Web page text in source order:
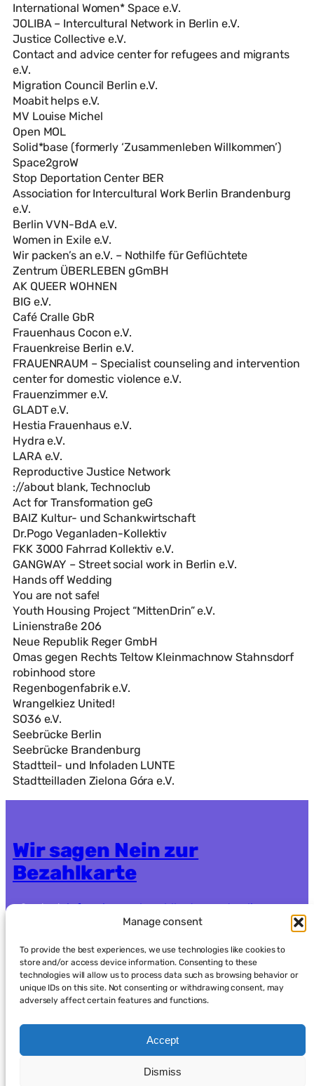
Manage consent
To provide the best experiences, we use technologies like cookies to
store and/or access device information. Consenting to these
technologies will allow us to process data such as browsing behavior or
unique IDs on this site. Not consenting or withdrawing consent, may
adversely affect certain features and functions.
Accept
Dismiss
International Women* Space e.V.
JOLIBA – Intercultural Network in Berlin e.V.
Justice Collective e.V.
Contact and advice center for refugees and migrants
e.V.
Migration Council Berlin e.V.
Moabit helps e.V.
MV Louise Michel
Open MOL
Solid*base (formerly ‘Zusammenleben Willkommen’)
Space2groW
Stop Deportation Center BER
Association for Intercultural Work Berlin Brandenburg
e.V.
Berlin VVN-BdA e.V.
Women in Exile e.V.
Wir packen’s an e.V. – Nothilfe für Geflüchtete
Zentrum ÜBERLEBEN gGmBH
AK QUEER WOHNEN
BIG e.V.
Café Cralle GbR
Frauenhaus Cocon e.V.
Frauenkreise Berlin e.V.
FRAUENRAUM – Specialist counseling and intervention
center for domestic violence e.V.
Frauenzimmer e.V.
GLADT e.V.
Hestia Frauenhaus e.V.
Hydra e.V.
LARA e.V.
Reproductive Justice Network
://about blank, Technoclub
Act for Transformation geG
BAIZ Kultur- und Schankwirtschaft
Dr.Pogo Veganladen-Kollektiv
FKK 3000 Fahrrad Kollektiv e.V.
GANGWAY – Street social work in Berlin e.V.
Hands off Wedding
You are not safe!
Youth Housing Project “MittenDrin” e.V.
Linienstraße 206
Neue Republik Reger GmbH
Omas gegen Rechts Teltow Kleinmachnow Stahnsdorf
robinhood store
Regenbogenfabrik e.V.
Wrangelkiez United!
SO36 e.V.
Seebrücke Berlin
Seebrücke Brandenburg
Stadtteil- und Infoladen LUNTE
Stadtteilladen Zielona Góra e.V.
Wir sagen Nein zur
Bezahlkarte
Contact:info.nein-zur-bezahlkarte@systemli.org
zur-bezahlkarte-berlin-oder-brandenburg92
Data protection Imprint
English